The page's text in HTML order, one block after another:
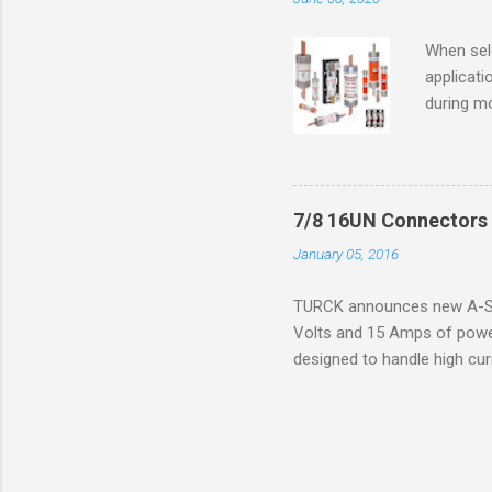
Division
UL1604
When
during
a lower
motor
electric
7/8 16UN
January 05, 2016
TURCK announces new
Volts and 15 Amps of
designed to handle high
applications. The